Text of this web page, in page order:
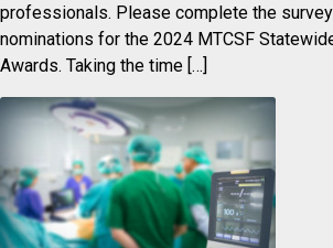
professionals. Please complete the
nominations for the 2024 MTCSF
Awards. Taking the time […]